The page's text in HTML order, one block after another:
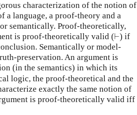
characterization of the notion of
a language, a proof-theory and a
semantically. Proof-theoretically,
is proof-theoretically valid (⊢
⊢) if
Semantically or model-
preservation. An argument is
(in the semantics) in which its
logic, the proof-theoretical and the
exactly the same notion of
is proof-theoretically valid iff